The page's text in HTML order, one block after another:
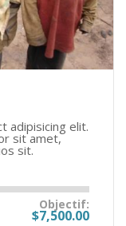
adipisicing elit.
sit amet,
sit.
Objectif:
$7,500.00